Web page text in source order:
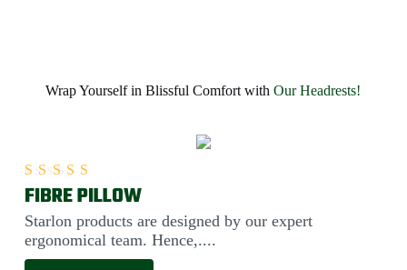
Wrap Yourself in Blissful Comfort withOur Headrests!
FIBRE PILLOW
Starlon products are designed by our expert
ergonomical team. Hence,....
Rated5.00